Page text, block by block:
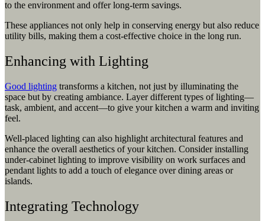
to the environment and offer long-term savings.
These appliances not only help in conserving energy but also reduce
utility bills, making them a cost-effective choice in the long run.
Enhancing with Lighting
Good lighting transforms a kitchen, not just by illuminating the
space but by creating ambiance. Layer different types of lighting—
task, ambient, and accent—to give your kitchen a warm and inviting
feel.
Well-placed lighting can also highlight architectural features and
enhance the overall aesthetics of your kitchen. Consider installing
under-cabinet lighting to improve visibility on work surfaces and
pendant lights to add a touch of elegance over dining areas or
islands.
Integrating Technology